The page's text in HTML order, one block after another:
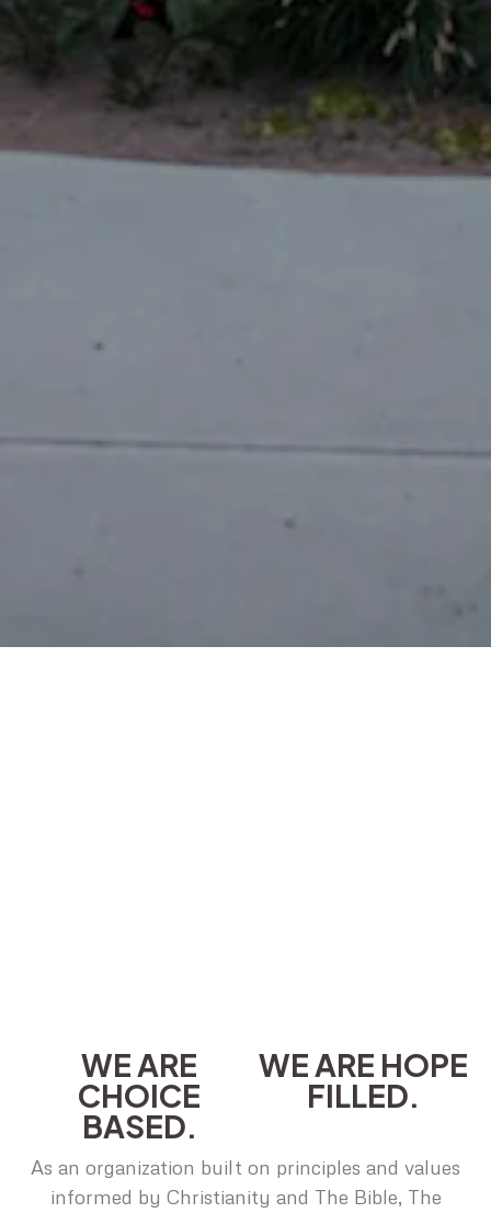
WE ARE
CHOICE
BASED.
WE ARE HOPE
FILLED.
As an organization built on principles and values
informed by Christianity and The Bible, The